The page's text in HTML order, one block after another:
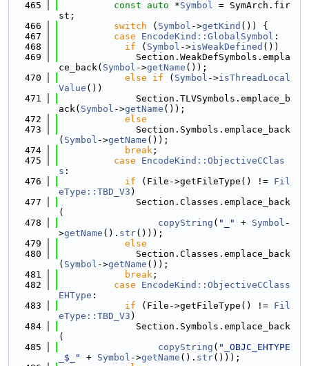
  465
const auto *Symbol = SymArch.fir
st;
  466
switch ( Symbol ->getKind ()) {
  467
case EncodeKind::GlobalSymbol :
  468
if ( Symbol ->isWeakDefined ())
  469
              Section.WeakDefSymbols.empla
ce_back( Symbol ->getName ());
  470
else if ( Symbol ->isThreadLocal
Value ())
  471
              Section.TLVSymbols.emplace_b
ack( Symbol ->getName ());
  472
else
  473
              Section.Symbols.emplace_back
( Symbol ->getName ());
  474
break ;
  475
case
EncodeKind::ObjectiveCClas
s :
  476
if (File->getFileType() != Fil
eType::TBD_V3 )
  477
              Section.Classes.emplace_back
(
  478
copyString ( "_" + Symbol -
>getName (). str()));
  479
else
  480
              Section.Classes.emplace_back
( Symbol ->getName ());
  481
break ;
  482
case
EncodeKind::ObjectiveCClass
EHType :
  483
if (File->getFileType() != Fil
eType::TBD_V3 )
  484
              Section.Symbols.emplace_back
(
  485
copyString ( "_OBJC_EHTYPE
_$_"
+ Symbol ->getName (). str()));